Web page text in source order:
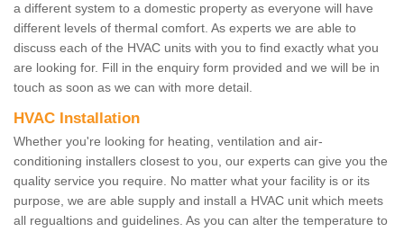
a different system to a domestic property as everyone will have
different levels of thermal comfort. As experts we are able to
discuss each of the HVAC units with you to find exactly what you
are looking for. Fill in the enquiry form provided and we will be in
touch as soon as we can with more detail.
HVAC Installation
Whether you're looking for heating, ventilation and air-
conditioning installers closest to you, our experts can give you the
quality service you require. No matter what your facility is or its
purpose, we are able supply and install a HVAC unit which meets
all regualtions and guidelines. As you can alter the temperature to